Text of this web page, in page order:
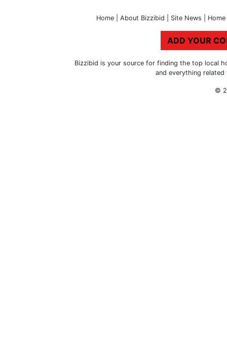
Home About Bizzibid Site News
ADD YOUR
Bizzibid is your source for finding the top local
and everything
©